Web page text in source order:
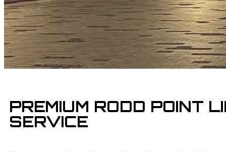
PREMIUM RODD POINT
SERVICE